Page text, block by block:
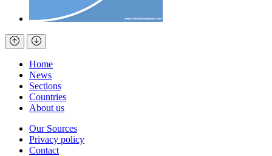
Home
News
Sections
Countries
About us
Our Sources
Privacy policy
Contact